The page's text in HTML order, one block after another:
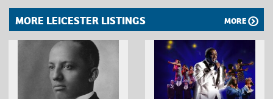
MORE LEICESTER LISTINGS MORE